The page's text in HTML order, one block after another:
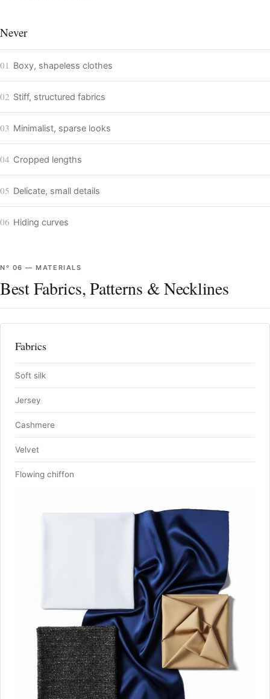
Never
01 Boxy, shapeless clothes
02 Stiff, structured fabrics
03 Minimalist, sparse looks
04 Cropped lengths
05 Delicate, small details
06 Hiding curves
Nº 06 —MATERIALS
Best Fabrics, Patterns & Necklines
Fabrics
Soft silk
Jersey
Cashmere
Velvet
Flowing chiffon